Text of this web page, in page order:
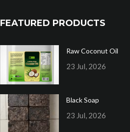
FEATURED PRODUCTS
Raw Coconut Oil
23 Jul, 2026
Black Soap
23 Jul, 2026